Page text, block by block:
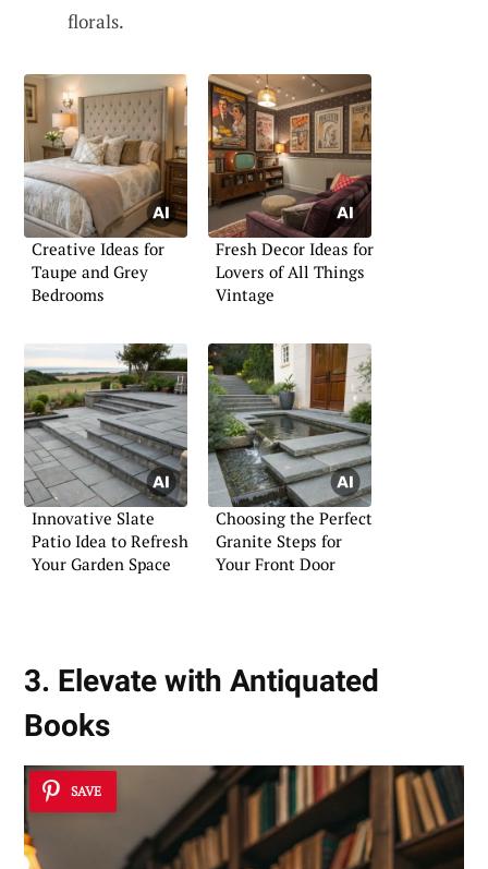
florals.
Creative Ideas for
Taupe and Grey
Bedrooms
Fresh Decor Ideas for
Lovers of All Things
Vintage
Innovative Slate
Patio Idea to Refresh
Your Garden Space
Choosing the Perfect
Granite Steps for
Your Front Door
3. Elevate with Antiquated
Books
SAVE